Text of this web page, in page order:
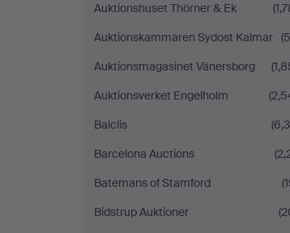
Auktionshuset Thörner & Ek
Auktionskammaren Sydost Kalmar
Auktionsmagasinet Vänersborg
Auktionsverket Engelholm
Balclis
Barcelona Auctions
Batemans of Stamford
Bidstrup Auktioner